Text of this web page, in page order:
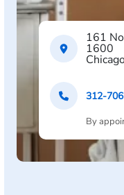
161
1600
312-
By